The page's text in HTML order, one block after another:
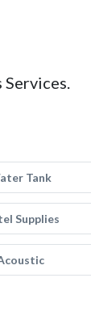
Tank
Supplies